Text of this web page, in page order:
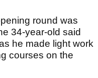
round was
34-year-old said
he made light work
courses on the